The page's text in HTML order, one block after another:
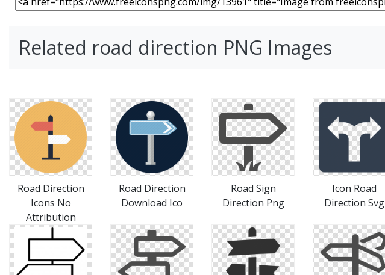
Related road direction PNG Images
Road Direction
Icons No
Attribution
Road Direction
Download Ico
Road Sign
Direction Png
Icon Road
Direction Svg